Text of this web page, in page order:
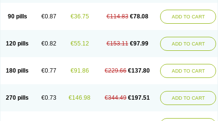
90 pills €0.87 €36.75 €114.83 €78.08 ADD TO CART
120 pills €0.82 €55.12 €153.11 €97.99 ADD TO CART
180 pills €0.77 €91.86 €229.66 €137.80 ADD TO CART
270 pills €0.73 €146.98 €344.49 €197.51 ADD TO CART